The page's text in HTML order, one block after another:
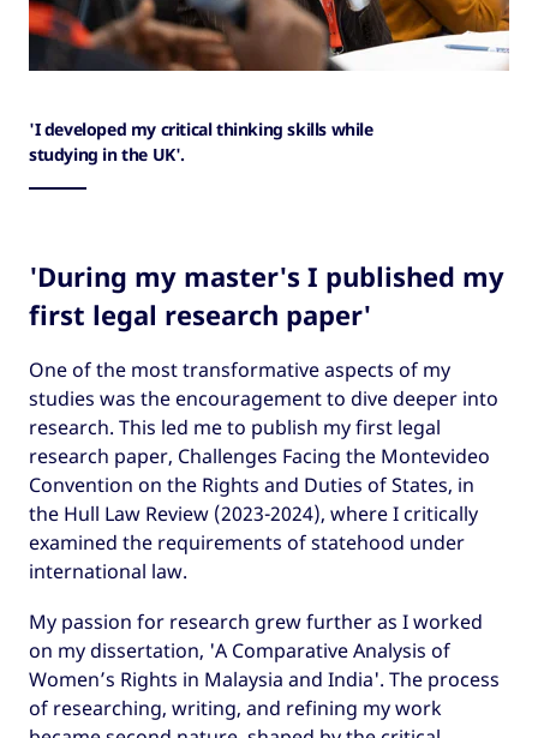
'I developed my critical thinking skills while
studying in the UK'.
'During my master's I published my
first legal research paper'
One of the most transformative aspects of my
studies was the encouragement to dive deeper into
research. This led me to publish my first legal
research paper, Challenges Facing the Montevideo
Convention on the Rights and Duties of States, in
the Hull Law Review (2023-2024), where I critically
examined the requirements of statehood under
international law.
My passion for research grew further as I worked
on my dissertation, 'A Comparative Analysis of
Women’s Rights in Malaysia and India'. The process
of researching, writing, and refining my work